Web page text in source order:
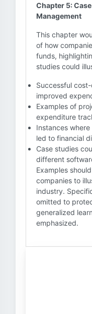
Chapter 5:
Management
This chapter
of how
funds,
studies could
Successful
improved
Examples of
expenditure
Instances
led to financial
Case studies
different
Examples
companies to
industry.
omitted to
generalized
emphasized.